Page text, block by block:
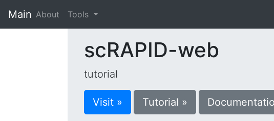
Main About (current)
Tools
scRAPID-web
tutorial
Visit » Tutorial »